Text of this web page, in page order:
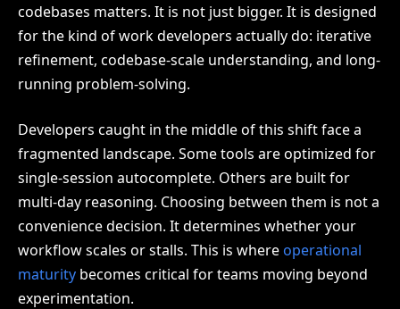
codebases matters. It is not just bigger. It is designed
for the kind of work developers actually do: iterative
refinement, codebase-scale understanding, and long-
running problem-solving.
Developers caught in the middle of this shift face a
fragmented landscape. Some tools are optimized for
single-session autocomplete. Others are built for
multi-day reasoning. Choosing between them is not a
convenience decision. It determines whether your
workflow scales or stalls. This is whereoperational
maturity becomes critical for teams moving beyond
experimentation.